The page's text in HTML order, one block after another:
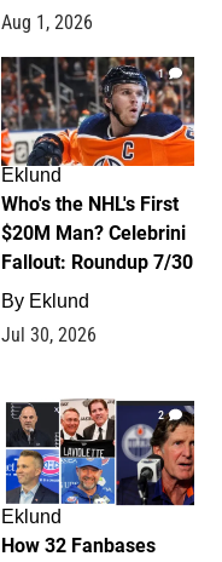
Aug 1, 2026
1
Eklund
Who's the NHL's First
$20M Man? Celebrini
Fallout: Roundup 7/30
By Eklund
Jul 30, 2026
2
Eklund
How 32 Fanbases